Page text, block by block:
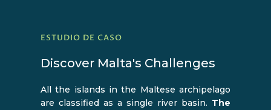
ESTUDIO DE CASO
Discover Malta's Challenges
All the islands in the Maltese archipelago
are classified as a single river basin. The